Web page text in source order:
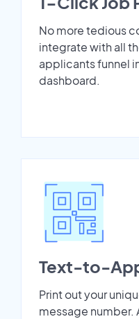
No more tedious
integrate with all
applicants funnel
dashboard.
Text-to-
Print out your
message